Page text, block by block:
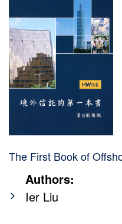
The First Book of
Authors:
Ier Liu